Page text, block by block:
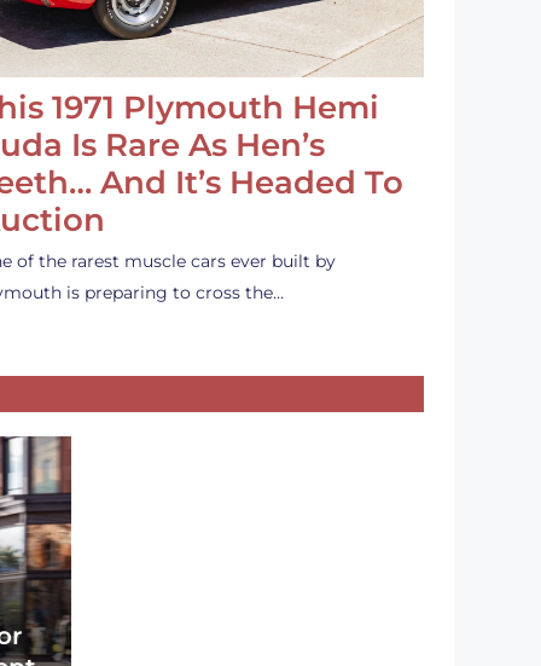
1971 Plymouth Hemi
Is Rare As Hen’s
And It’s Headed To
of the rarest muscle cars ever built by
is preparing to cross the…